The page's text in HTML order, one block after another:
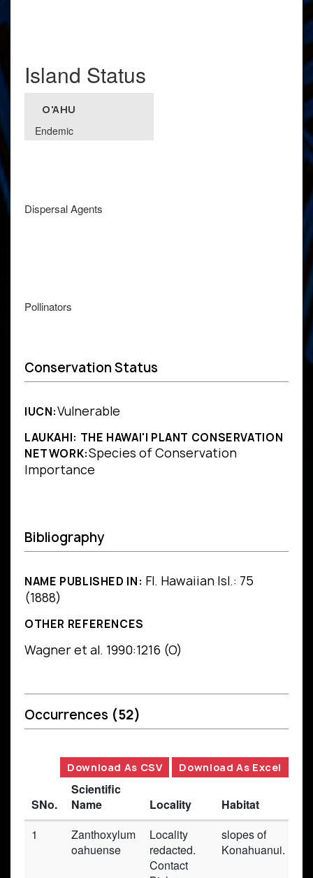
Island Status
O'AHU
Endemic
Dispersal Agents
Pollinators
Conservation Status
IUCN:Vulnerable
LAUKAHI: THE HAWAI'I PLANT CONSERVATION
NETWORK:Species of Conservation
Importance
Bibliography
NAME PUBLISHED IN: Fl. Hawaiian Isl.: 75
(1888)
OTHER REFERENCES
Wagner et al. 1990:1216 (O)
Occurrences (52)
Download As CSV Download As Excel
SNo.
Scientific
Name
Locality Habitat
1
Zanthoxylum
oahuense
Locality
redacted.
Contact
slopes of
Konahuanui.